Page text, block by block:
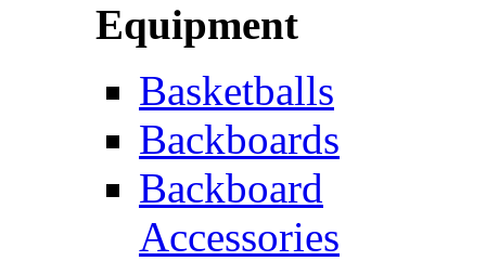
Equipment
Basketballs
Backboards
Backboard
Accessories